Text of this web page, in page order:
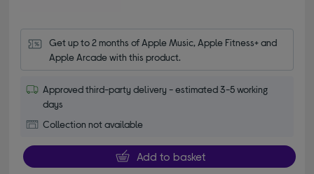
Get up to 2 months of Apple Music, Apple Fitness+ and
Apple Arcade with this product.
Approved third-party delivery - estimated 3-5 working
days
Collection not available
Add to basket